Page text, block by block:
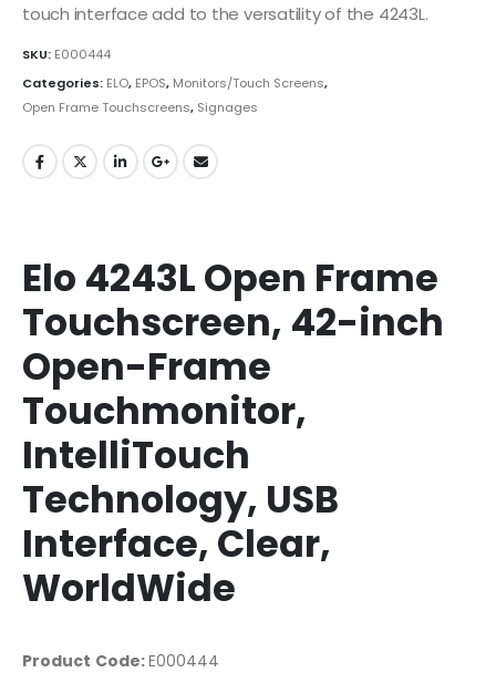
touch interface add to the versatility of the 4243L.
SKU: E000444
Categories: ELO, EPOS, Monitors/Touch Screens,
Open Frame Touchscreens, Signages
Elo 4243L Open Frame
Touchscreen, 42-inch
Open-Frame
Touchmonitor,
IntelliTouch
Technology, USB
Interface, Clear,
WorldWide
Product Code:E000444